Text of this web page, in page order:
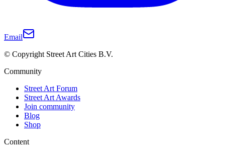
Email
© Copyright Street Art Cities B.V.
Community
Street Art Forum
Street Art Awards
Join community
Blog
Shop
Content